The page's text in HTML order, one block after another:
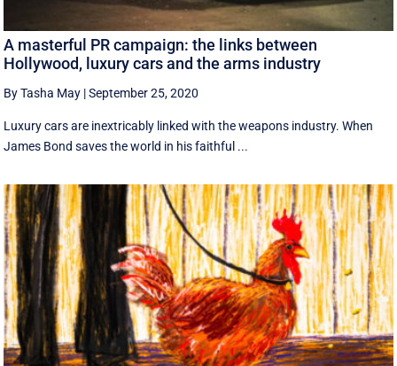
A masterful PR campaign: the links between
Hollywood, luxury cars and the arms industry
By Tasha May |September 25, 2020
Luxury cars are inextricably linked with the weapons industry. When
James Bond saves the world in his faithful ...